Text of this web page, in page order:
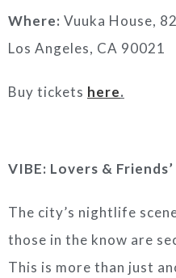
Where: Vuuka House,
Los Angeles, CA 90021
Buy tickets here.
VIBE: Lovers &
The city’s nightlife
those in the know are
This is more than just